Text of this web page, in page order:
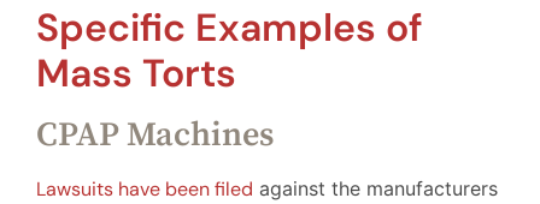
Specific Examples of
Mass Torts
CPAP Machines
Lawsuits have been filed against the manufacturers